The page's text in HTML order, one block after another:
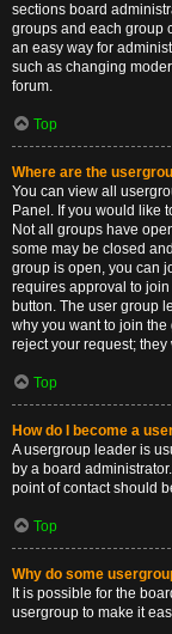
sections board
groups and each group
an easy way for
such as changing
forum.
Top
Where are the
You can view all
Panel. If you would like
Not all groups have
some may be closed
group is open, you can
requires approval to
button. The user group
why you want to join
reject your request;
Top
How do I become a
A usergroup leader is
by a board
point of contact should
Top
Why do some
It is possible for the
usergroup to make it